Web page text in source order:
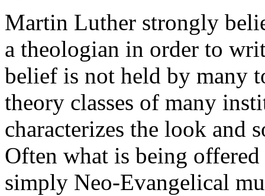
Martin Luther strongly
a theologian in order to
belief is not held by many
theory classes of many
characterizes the look and
Often what is being
simply Neo-Evangelical